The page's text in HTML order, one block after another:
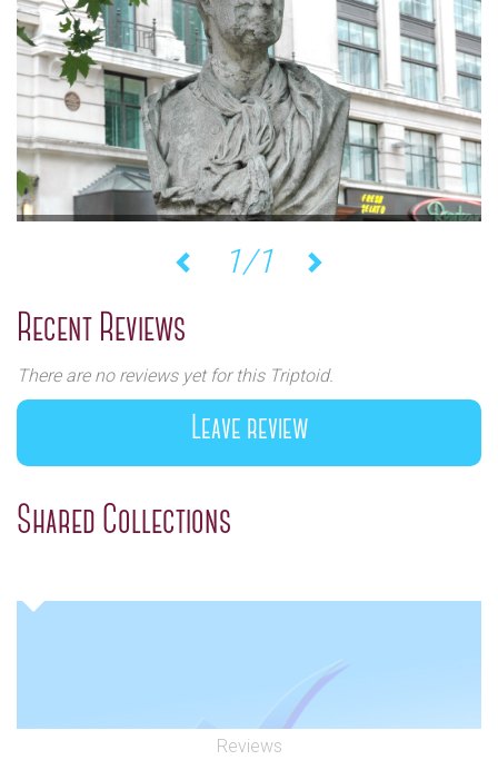
1/1
Recent Reviews
There are no reviews yet for this Triptoid.
Leave review
Shared Collections
Reviews